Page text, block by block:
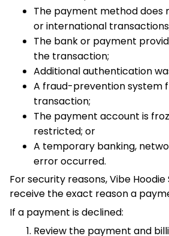
Review the payment and
at checkout.
Contact the bank or payment
the transaction is being blocked.
Complete any authentication
payment provider.
Try another eligible payment
checkout.
8. Authorization
and Duplicate
Authorization Holds